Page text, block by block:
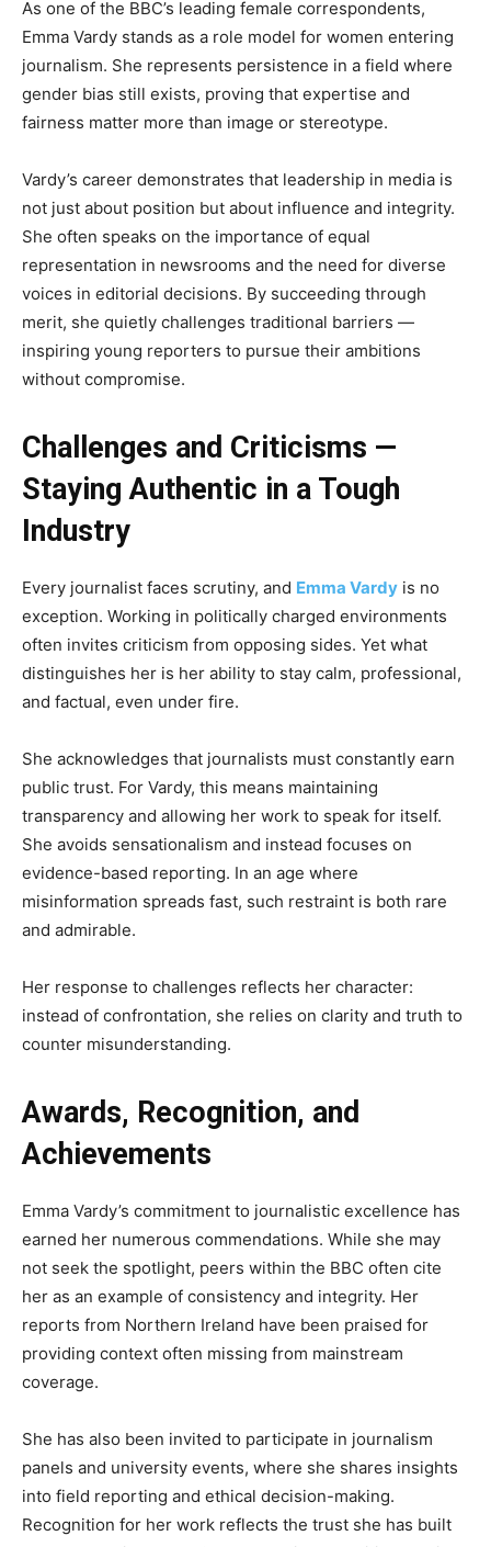
As one of the BBC’s leading female correspondents,
Emma Vardy stands as a role model for women entering
journalism. She represents persistence in a field where
gender bias still exists, proving that expertise and
fairness matter more than image or stereotype.
Vardy’s career demonstrates that leadership in media is
not just about position but about influence and integrity.
She often speaks on the importance of equal
representation in newsrooms and the need for diverse
voices in editorial decisions. By succeeding through
merit, she quietly challenges traditional barriers —
inspiring young reporters to pursue their ambitions
without compromise.
Challenges and Criticisms —
Staying Authentic in a Tough
Industry
Every journalist faces scrutiny, and Emma Vardy is no
exception. Working in politically charged environments
often invites criticism from opposing sides. Yet what
distinguishes her is her ability to stay calm, professional,
and factual, even under fire.
She acknowledges that journalists must constantly earn
public trust. For Vardy, this means maintaining
transparency and allowing her work to speak for itself.
She avoids sensationalism and instead focuses on
evidence-based reporting. In an age where
misinformation spreads fast, such restraint is both rare
and admirable.
Her response to challenges reflects her character:
instead of confrontation, she relies on clarity and truth to
counter misunderstanding.
Awards, Recognition, and
Achievements
Emma Vardy’s commitment to journalistic excellence has
earned her numerous commendations. While she may
not seek the spotlight, peers within the BBC often cite
her as an example of consistency and integrity. Her
reports from Northern Ireland have been praised for
providing context often missing from mainstream
coverage.
She has also been invited to participate in journalism
panels and university events, where she shares insights
into field reporting and ethical decision-making.
Recognition for her work reflects the trust she has built